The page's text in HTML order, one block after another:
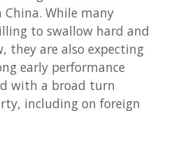
While many
to swallow hard and
they are also expecting
early performance
with a broad turn
including on foreign